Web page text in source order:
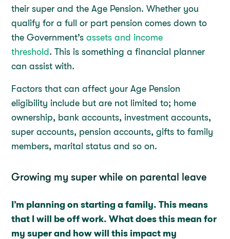
their super and the Age Pension. Whether you
qualify for a full or part pension comes down to
the Government’sassets and income
threshold. This is something a financial planner
can assist with.
Factors that can affect your Age Pension
eligibility include but are not limited to; home
ownership, bank accounts, investment accounts,
super accounts, pension accounts, gifts to family
members, marital status and so on.
Growing my super while on parental leave
I’m planning on starting a family. This means
that I will be off work. What does this mean for
my super and how will this impact my